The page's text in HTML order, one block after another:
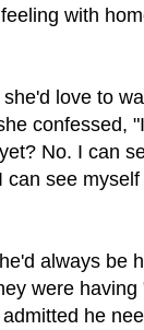
with
love to
confessed,
No. I can
can see
always be
were having
he